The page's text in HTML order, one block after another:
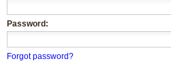
Password:
Forgot password?